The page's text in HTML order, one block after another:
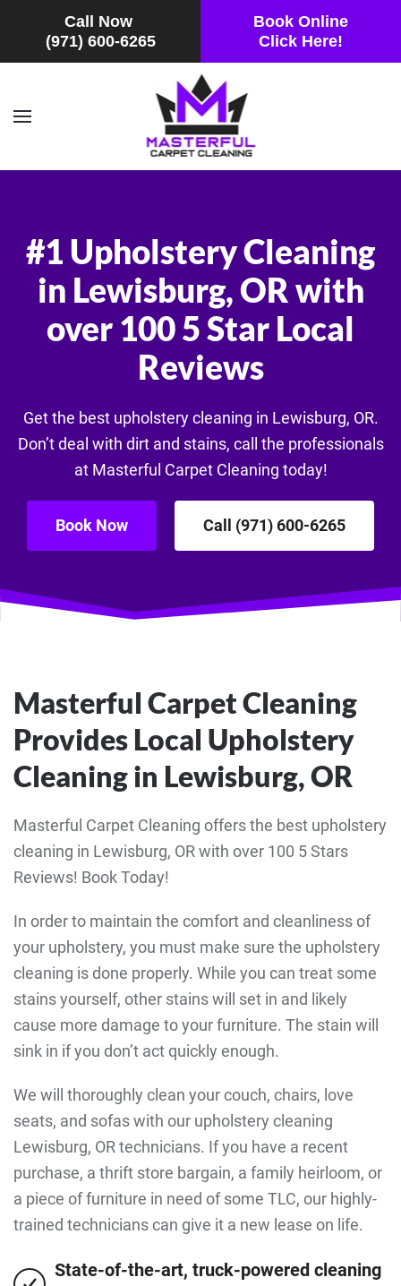
Call Now
(971) 600-6265
Book Online
Click Here!
Skip to main content
#1 Upholstery Cleaning
in Lewisburg, OR with
over 100 5 Star Local
Reviews
Get the best upholstery cleaning in Lewisburg, OR.
Don’t deal with dirt and stains, call the professionals
at Masterful Carpet Cleaning today!
Book Now Call (971) 600-6265
Masterful Carpet Cleaning
Provides Local Upholstery
Cleaning in Lewisburg, OR
Masterful Carpet Cleaning offers the best upholstery
cleaning in Lewisburg, OR with over 100 5 Stars
Reviews! Book Today!
In order to maintain the comfort and cleanliness of
your upholstery, you must make sure the upholstery
cleaning is done properly. While you can treat some
stains yourself, other stains will set in and likely
cause more damage to your furniture. The stain will
sink in if you don’t act quickly enough.
We will thoroughly clean your couch, chairs, love
seats, and sofas with our upholstery cleaning
Lewisburg, OR technicians. If you have a recent
purchase, a thrift store bargain, a family heirloom, or
a piece of furniture in need of some TLC, our highly-
trained technicians can give it a new lease on life.
State-of-the-art, truck-powered cleaning